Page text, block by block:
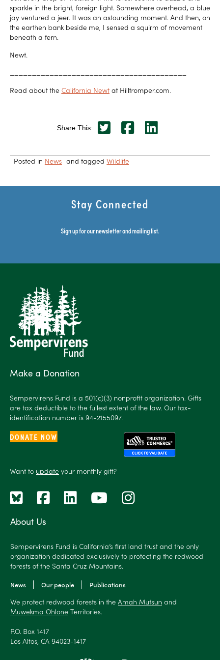
sparkle in the bright, foreign light. Somewhere overhead, a blue
jay ventured a jeer. It was an astounding moment. And then, on
the earthen bank beside me, I sensed a squirm of movement
beneath a fern.
Newt.
Read about the California Newt at Hilltromper.com.
Share This:
Posted in News and tagged Wildlife
Stay Connected
Sign up for our newsletter and mailing list.
About Us
Sempervirens Fund is California’s first land trust and the only
organization dedicated exclusively to protecting the redwood
forests of the Santa Cruz Mountains.
News Our people Publications
We protect redwood forests in the Amah Mutsun and
Muwekma Ohlone Territories.
P.O. Box 1417
Los Altos, CA 94023-1417
Make a Donation
Sempervirens Fund is a 501(c)(3) nonprofit organization. Gifts
are tax deductible to the fullest extent of the law. Our tax-
identification number is 94-2155097.
DONATE NOW
Want to update your monthly gift?